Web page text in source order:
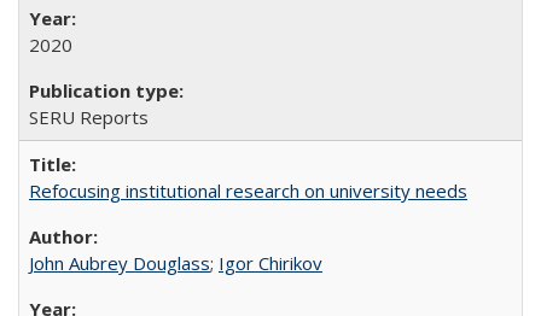
2020
SERU Reports
Refocusing institutional research on university needs
John Aubrey Douglass; Igor Chirikov